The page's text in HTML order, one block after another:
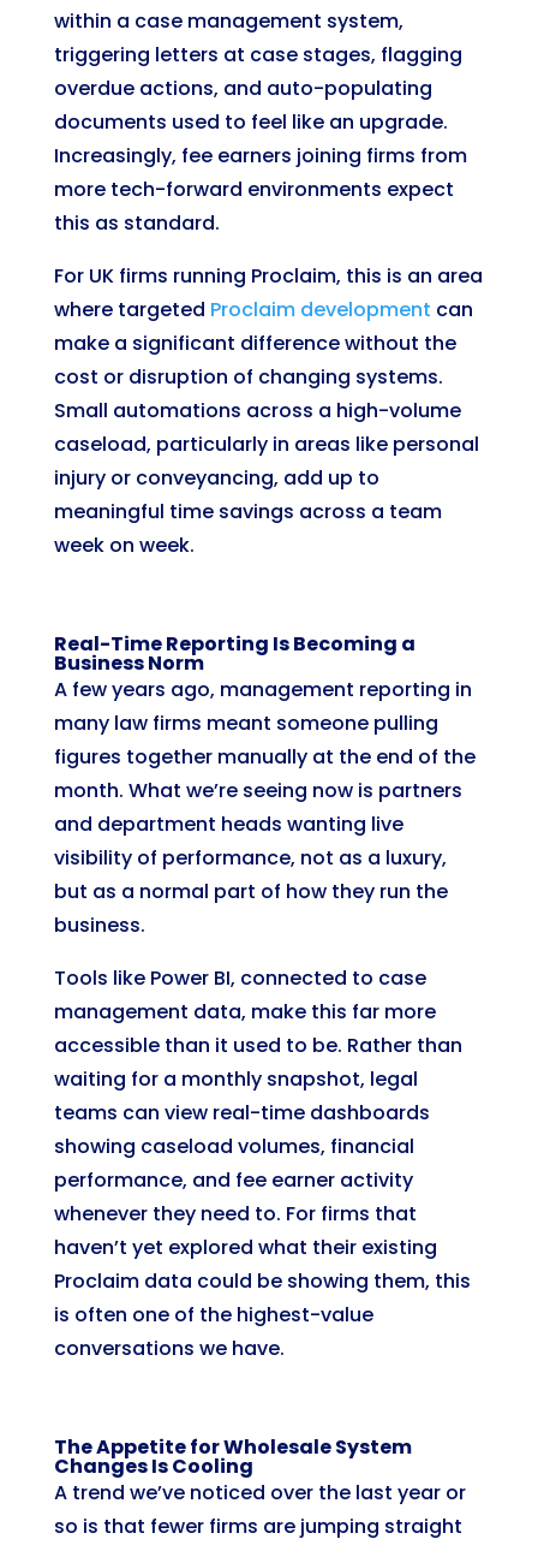
within a case management system,
triggering letters at case stages, flagging
overdue actions, and auto-populating
documents used to feel like an upgrade.
Increasingly, fee earners joining firms from
more tech-forward environments expect
this as standard.
For UK firms running Proclaim, this is an area
where targeted Proclaim development can
make a significant difference without the
cost or disruption of changing systems.
Small automations across a high-volume
caseload, particularly in areas like personal
injury or conveyancing, add up to
meaningful time savings across a team
week on week.
Real-Time Reporting Is Becoming a
Business Norm
A few years ago, management reporting in
many law firms meant someone pulling
figures together manually at the end of the
month. What we’re seeing now is partners
and department heads wanting live
visibility of performance, not as a luxury,
but as a normal part of how they run the
business.
Tools like Power BI, connected to case
management data, make this far more
accessible than it used to be. Rather than
waiting for a monthly snapshot, legal
teams can view real-time dashboards
showing caseload volumes, financial
performance, and fee earner activity
whenever they need to. For firms that
haven’t yet explored what their existing
Proclaim data could be showing them, this
is often one of the highest-value
conversations we have.
The Appetite for Wholesale System
Changes Is Cooling
A trend we’ve noticed over the last year or
so is that fewer firms are jumping straight